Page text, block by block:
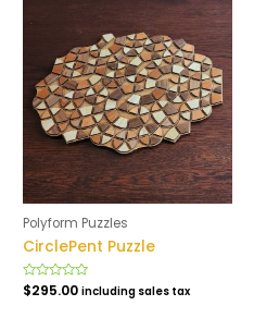
Polyform Puzzles
CirclePent Puzzle
Rated
0
$295.00 including sales tax